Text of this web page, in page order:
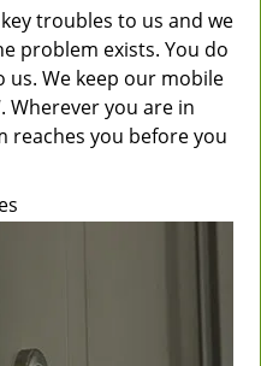
troubles to us and we
problem exists. You do
We keep our mobile
Wherever you are in
reaches you before you